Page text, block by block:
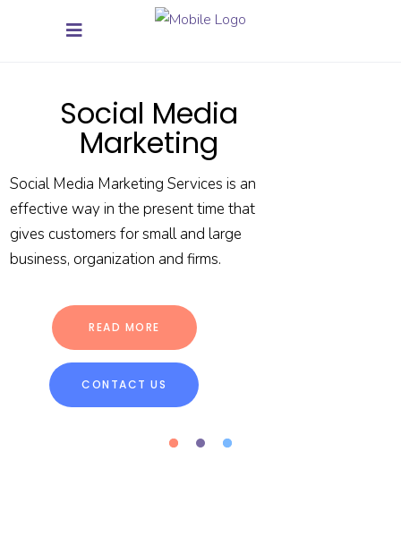
CONTACT US
READ MORE
Social Media
Marketing
Social Media Marketing Services is an
effective way in the present time that
gives customers for small and large
business, organization and firms.